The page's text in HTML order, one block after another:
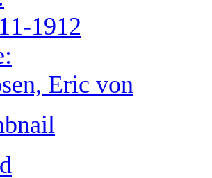
1912
Eric von